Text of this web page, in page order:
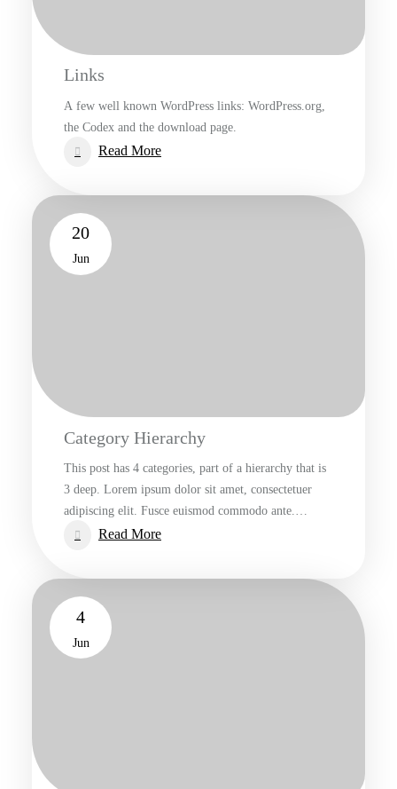
Links
A few well known WordPress links: WordPress.org,
the Codex and the download page.
Read More:
20
Jun
Category Hierarchy
This post has 4 categories, part of a hierarchy that is
3 deep. Lorem ipsum dolor sit amet, consectetuer
adipiscing elit. Fusce euismod commodo ante.…
Read More:
Hierarchy
4
Jun